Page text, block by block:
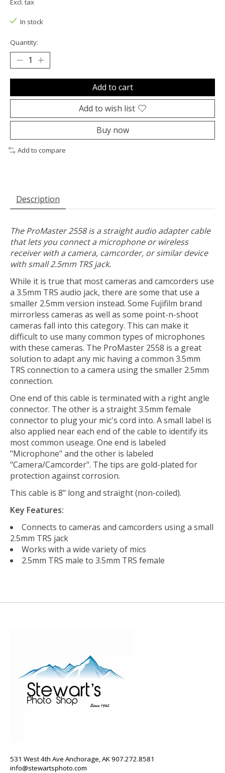
In stock
Quantity:
Add to cart
Add to wish list
Buy now
Add to compare
Description
The ProMaster 2558 is a straight audio adapter cable
that lets you connect a microphone or wireless
receiver with a camera, camcorder, or similar device
with small 2.5mm TRS jack.
While it is true that most cameras and camcorders use
a 3.5mm TRS audio jack, there are some that use a
smaller 2.5mm version instead. Some Fujifilm brand
mirrorless cameras as well as some point-n-shoot
cameras fall into this category. This can make it
difficult to use many common types of microphones
with these cameras. The ProMaster 2558 is a great
solution to adapt any mic having a common 3.5mm
TRS connection to a camera using the smaller 2.5mm
connection.
One end of this cable is terminated with a right angle
connector. The other is a straight 3.5mm female
connector to plug your mic's cord into. A small label is
also applied near each end of the cable to identify its
most common useage. One end is labeled
"Microphone" and the other is labeled
"Camera/Camcorder". The tips are gold-plated for
protection against corrosion.
This cable is 8" long and straight (non-coiled).
Key Features:
Connects to cameras and camcorders using a small
2.5mm TRS jack
Works with a wide variety of mics
2.5mm TRS male to 3.5mm TRS female
531 West 4th Ave Anchorage, AK 907.272.8581
info@stewartsphoto.com